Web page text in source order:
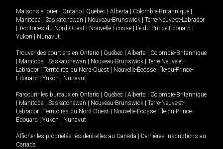
Maisons à louer - Ontario Québec Alberta Colombie-Britannique
Manitoba
Saskatchewan Nouveau-Brunswick
Terre-Neuve-et-Labrador
Territoires du Nord-Ouest Nouvelle-Écosse Île-du-Prince-Édouard
Yukon
Nunavut.
Trouver des courtiers en Ontario Québec Alberta
Colombie-Britannique
Manitoba Saskatchewan Nouveau-Brunswick
Terre-Neuve-et-
Labrador
Territoires du Nord-Ouest Nouvelle-Écosse
Île-du-Prince-
Édouard
Yukon Nunavut
Parcourir les bureaux en Ontario Québec Alberta
Colombie-Britannique
Manitoba Saskatchewan Nouveau-Brunswick
Terre-Neuve-et-
Labrador
Territoires du Nord-Ouest Nouvelle-Écosse
Île-du-Prince-
Édouard
Yukon Nunavut
Afficher les propriétés résidentielles au Canada
Dernières inscriptions au
Canada